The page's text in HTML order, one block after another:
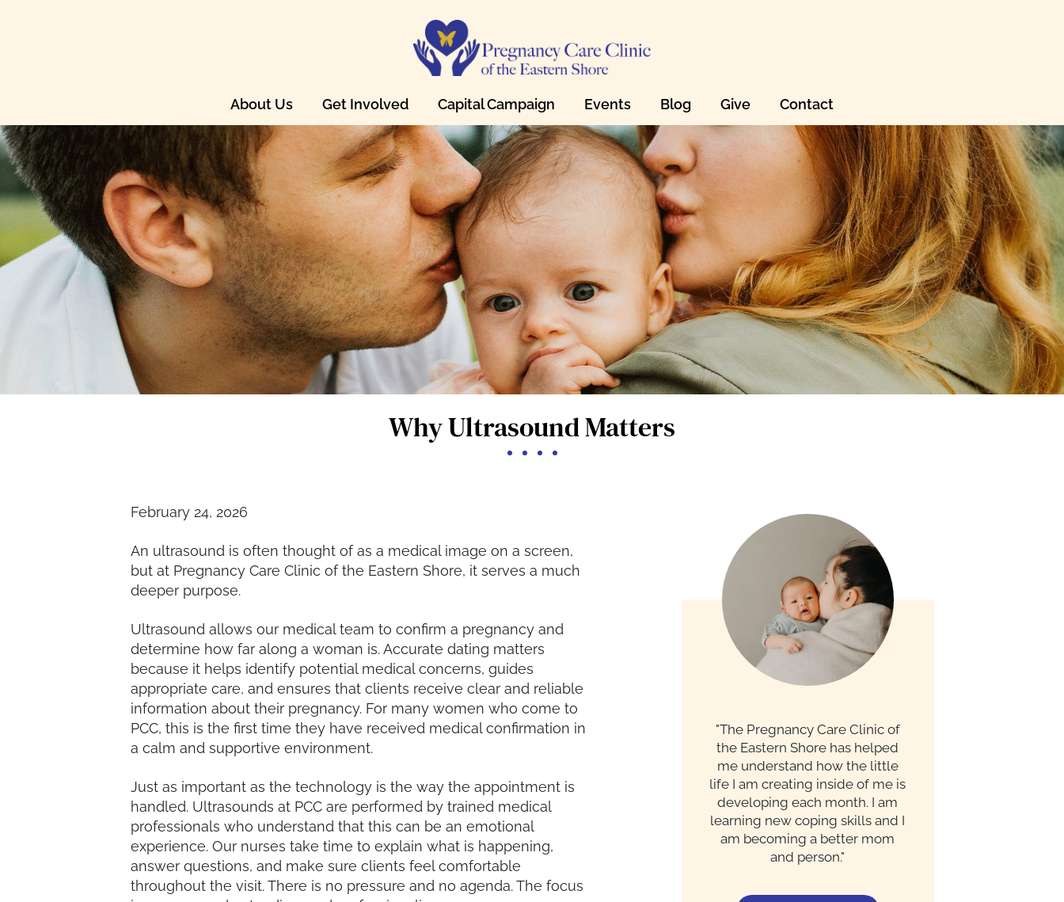
About Us Get Involved Capital Campaign Events Blog Give Contact
Why Ultrasound Matters
February 24, 2026
An ultrasound is often thought of as a medical image on a screen,
but at Pregnancy Care Clinic of the Eastern Shore, it serves a much
deeper purpose.
Ultrasound allows our medical team to confirm a pregnancy and
determine how far along a woman is. Accurate dating matters
because it helps identify potential medical concerns, guides
appropriate care, and ensures that clients receive clear and reliable
information about their pregnancy. For many women who come to
PCC, this is the first time they have received medical confirmation in
a calm and supportive environment.
Just as important as the technology is the way the appointment is
handled. Ultrasounds at PCC are performed by trained medical
professionals who understand that this can be an emotional
experience. Our nurses take time to explain what is happening,
answer questions, and make sure clients feel comfortable
throughout the visit. There is no pressure and no agenda. The focus
"The Pregnancy Care Clinic of
the Eastern Shore has helped
me understand how the little
life I am creating inside of me is
developing each month. I am
learning new coping skills and I
am becoming a better mom
and person."